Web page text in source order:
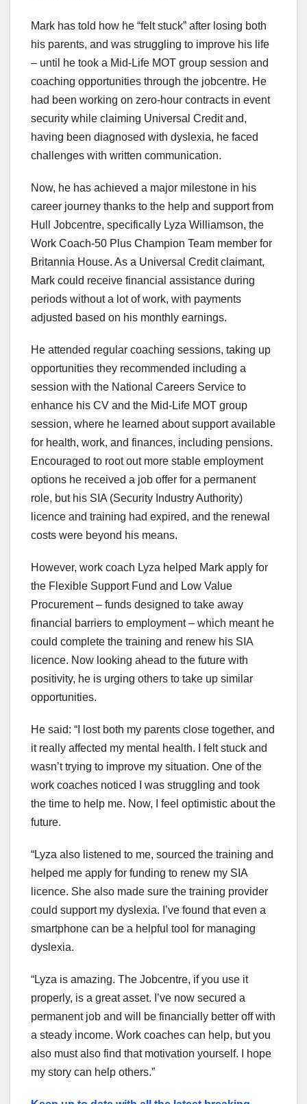
Mark has told how he “felt stuck” after losing both
his parents, and was struggling to improve his life
– until he took a Mid-Life MOT group session and
coaching opportunities through the jobcentre. He
had been working on zero-hour contracts in event
security while claiming Universal Credit and,
having been diagnosed with dyslexia, he faced
challenges with written communication.
Now, he has achieved a major milestone in his
career journey thanks to the help and support from
Hull Jobcentre, specifically Lyza Williamson, the
Work Coach-50 Plus Champion Team member for
Britannia House. As a Universal Credit claimant,
Mark could receive financial assistance during
periods without a lot of work, with payments
adjusted based on his monthly earnings.
He attended regular coaching sessions, taking up
opportunities they recommended including a
session with the National Careers Service to
enhance his CV and the Mid-Life MOT group
session, where he learned about support available
for health, work, and finances, including pensions.
Encouraged to root out more stable employment
options he received a job offer for a permanent
role, but his SIA (Security Industry Authority)
licence and training had expired, and the renewal
costs were beyond his means.
However, work coach Lyza helped Mark apply for
the Flexible Support Fund and Low Value
Procurement – funds designed to take away
financial barriers to employment – which meant he
could complete the training and renew his SIA
licence. Now looking ahead to the future with
positivity, he is urging others to take up similar
opportunities.
He said: “I lost both my parents close together, and
it really affected my mental health. I felt stuck and
wasn’t trying to improve my situation. One of the
work coaches noticed I was struggling and took
the time to help me. Now, I feel optimistic about the
future.
“Lyza also listened to me, sourced the training and
helped me apply for funding to renew my SIA
licence. She also made sure the training provider
could support my dyslexia. I’ve found that even a
smartphone can be a helpful tool for managing
dyslexia.
“Lyza is amazing. The Jobcentre, if you use it
properly, is a great asset. I’ve now secured a
permanent job and will be financially better off with
a steady income. Work coaches can help, but you
also must also find that motivation yourself. I hope
my story can help others.”